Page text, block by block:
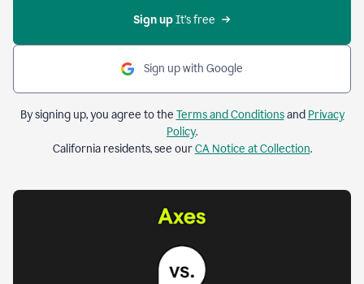
Sign up It’s free
Sign up with Google
By signing up, you agree to the Terms and Conditionsand Privacy
Policy.
California residents, see ourCA Notice at Collection.